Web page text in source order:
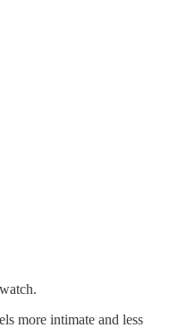
more intimate and less